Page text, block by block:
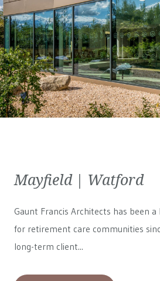
Mayfield | Watford
Gaunt Francis Architects has been a
for retirement care communities
long-term client...